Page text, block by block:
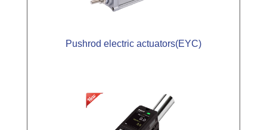
Pushrod electric actuators(EYC)